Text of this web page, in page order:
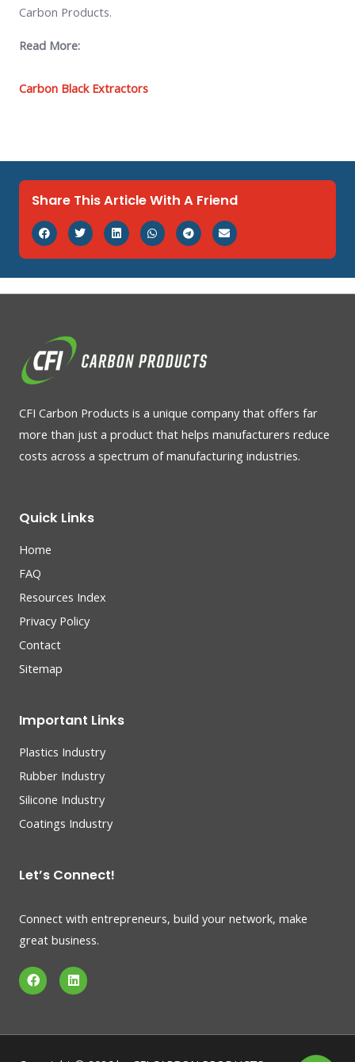
Carbon Products.
Read More:
Carbon Black Extractors
Share This Article With A Friend
CFI Carbon Products is a unique company that offers far
more than just a product that helps manufacturers reduce
costs across a spectrum of manufacturing industries.
Quick Links
Home
FAQ
Resources Index
Privacy Policy
Contact
Sitemap
Important Links
Plastics Industry
Rubber Industry
Silicone Industry
Coatings Industry
Let’s Connect!
Connect with entrepreneurs, build your network, make
great business.
F
a
c
o
L
i
n
d